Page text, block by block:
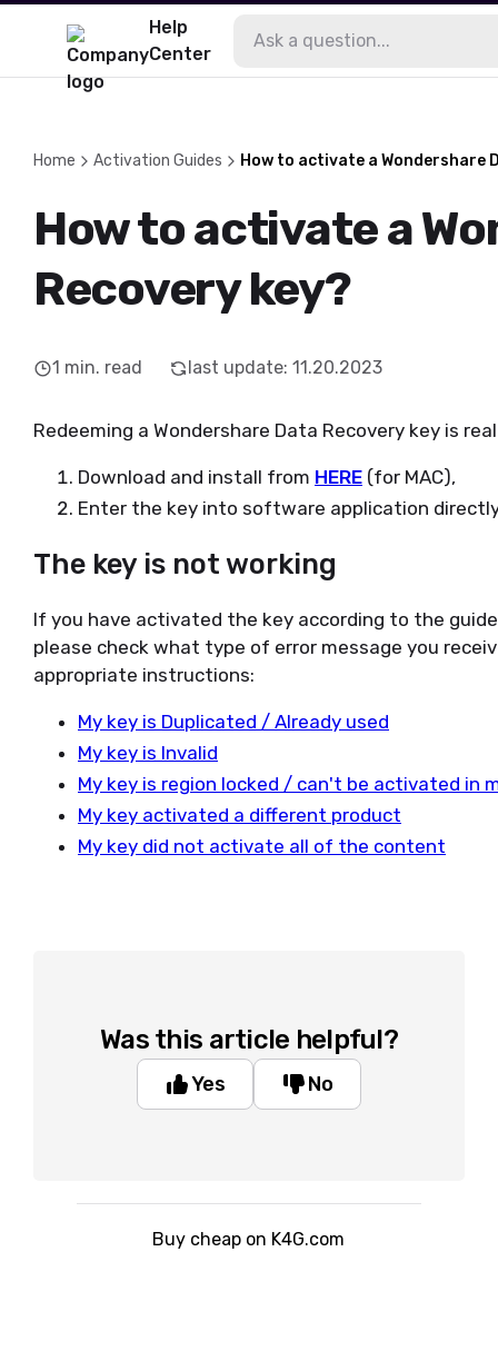
Help
Center
Home Activation Guides How to activate a Wondershare
How to activate a
Recovery key?
1 min. read last update: 11.20.2023
Redeeming a Wondershare Data Recovery key is
Download and install from HERE (for MAC),
Enter the key into software application
The key is not working
If you have activated the key according to the
please check what type of error message you
appropriate instructions:
My key is Duplicated / Already used
My key is Invalid
My key is region locked / can't be activated in
My key activated a different product
My key did not activate all of the content
Was this article helpful?
Yes No
Buy cheap on K4G.com